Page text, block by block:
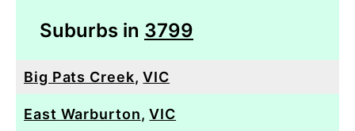
Suburbs in 3799
Big Pats Creek,VIC
East Warburton,VIC